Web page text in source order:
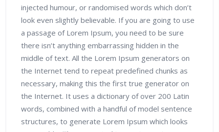
injected humour, or randomised words which don’t
look even slightly believable. If you are going to use
a passage of Lorem Ipsum, you need to be sure
there isn’t anything embarrassing hidden in the
middle of text. All the Lorem Ipsum generators on
the Internet tend to repeat predefined chunks as
necessary, making this the first true generator on
the Internet. It uses a dictionary of over 200 Latin
words, combined with a handful of model sentence
structures, to generate Lorem Ipsum which looks